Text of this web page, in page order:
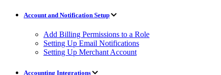
Account and Notification Setup
Add Billing Permissions to a Role
Setting Up Email Notifications
Setting Up Merchant Account
Accounting Integrations